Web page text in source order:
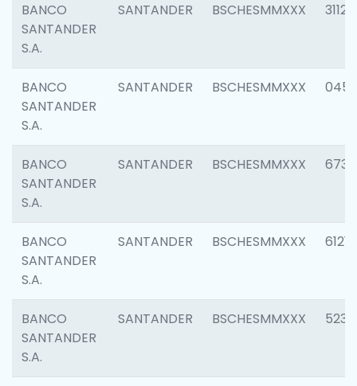
BANCO
SANTANDER
S.A.
SANTANDER BSCHESMMXXX 3112
BANCO
SANTANDER
S.A.
SANTANDER BSCHESMMXXX 0456
BANCO
SANTANDER
S.A.
SANTANDER BSCHESMMXXX 6733
BANCO
SANTANDER
S.A.
SANTANDER BSCHESMMXXX 6121
BANCO
SANTANDER
S.A.
SANTANDER BSCHESMMXXX 5233